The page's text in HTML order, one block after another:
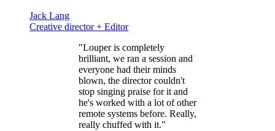
Jack Lang
Creative director + Editor
"Louper is completely
brilliant, we ran a session and
everyone had their minds
blown, the director couldn't
stop singing praise for it and
he's worked with a lot of other
remote systems before. Really,
really chuffed with it."